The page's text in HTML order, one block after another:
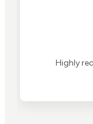
Highly